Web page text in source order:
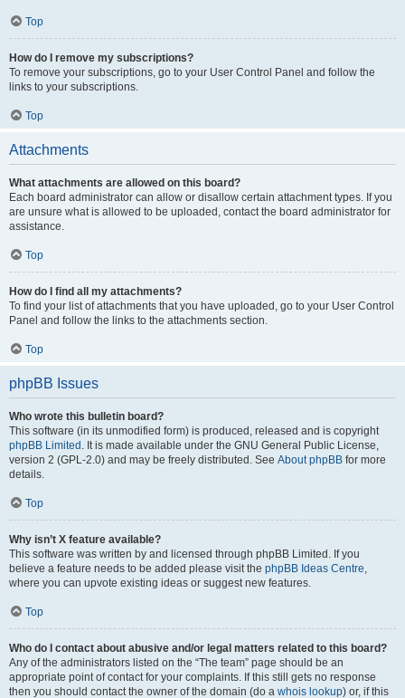
Top
How do I remove my subscriptions?
To remove your subscriptions, go to your User Control Panel and follow the
links to your subscriptions.
Top
Attachments
What attachments are allowed on this board?
Each board administrator can allow or disallow certain attachment types. If you
are unsure what is allowed to be uploaded, contact the board administrator for
assistance.
Top
How do I find all my attachments?
To find your list of attachments that you have uploaded, go to your User Control
Panel and follow the links to the attachments section.
Top
phpBB Issues
Who wrote this bulletin board?
This software (in its unmodified form) is produced, released and is copyright
phpBB Limited . It is made available under the GNU General Public License,
version 2 (GPL-2.0) and may be freely distributed. See About phpBB for more
details.
Top
Why isn’t X feature available?
This software was written by and licensed through phpBB Limited. If you
believe a feature needs to be added please visit the phpBB Ideas Centre,
where you can upvote existing ideas or suggest new features.
Top
Who do I contact about abusive and/or legal matters related to this board?
Any of the administrators listed on the “The team” page should be an
appropriate point of contact for your complaints. If this still gets no response
then you should contact the owner of the domain (do a whois lookup) or, if this